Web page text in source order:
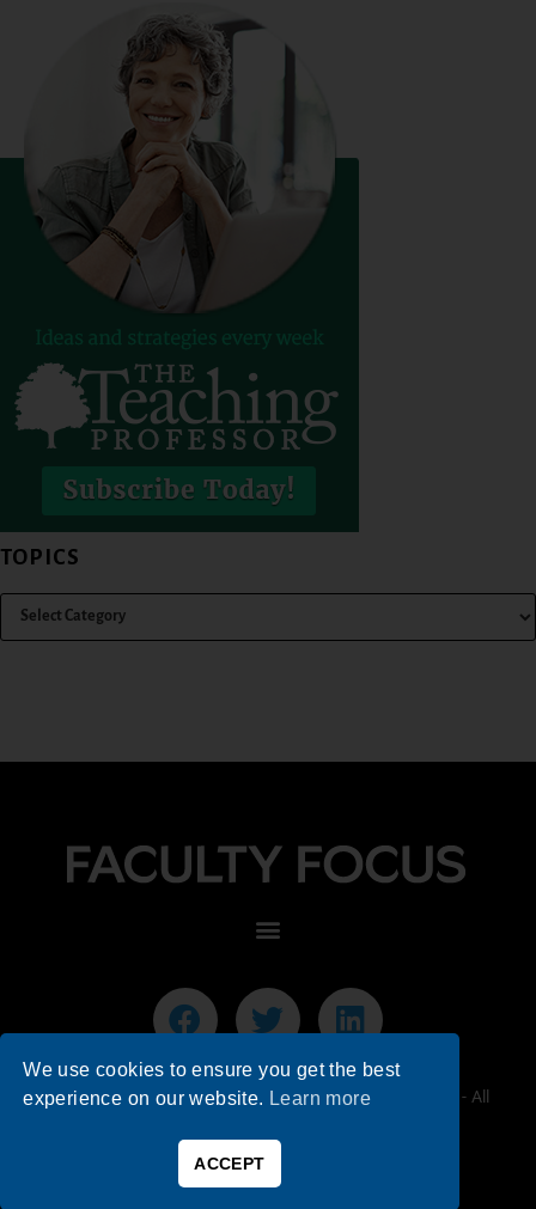
TOPICS
© 2026 Faculty Focus | Higher Ed Teaching & Learning - All
We use cookies to ensure you get the best
experience on our website. Learn more
ACCEPT